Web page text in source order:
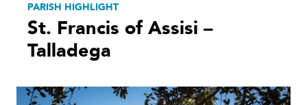
PARISH HIGHLIGHT
St. Francis of Assisi –
Talladega